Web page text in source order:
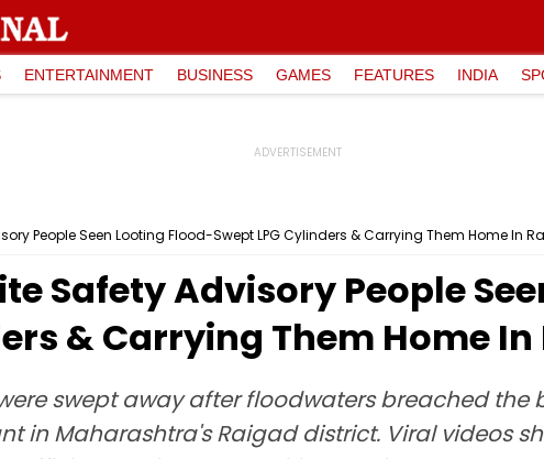
ENTERTAINMENT BUSINESS GAMES FEATURES INDIA
People Seen Looting Flood-Swept LPG Cylinders & Carrying Them Home In
Safety Advisory People
& Carrying Them Home
swept away after floodwaters breached the
in Maharashtra's Raigad district. Viral videos